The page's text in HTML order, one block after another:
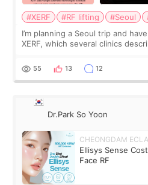
#XERF #RF lifting #Seoul
I’m planning a Seoul trip and
XERF, which several clinics
no downtime. I was ori
55 13 12
Dr.Park So Yoon
CHEONGDAM
Ellisys Sense
Face RF